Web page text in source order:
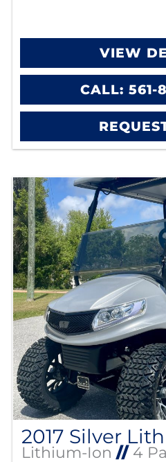
VIEW
CALL: 561-
Lithium-Ion //4